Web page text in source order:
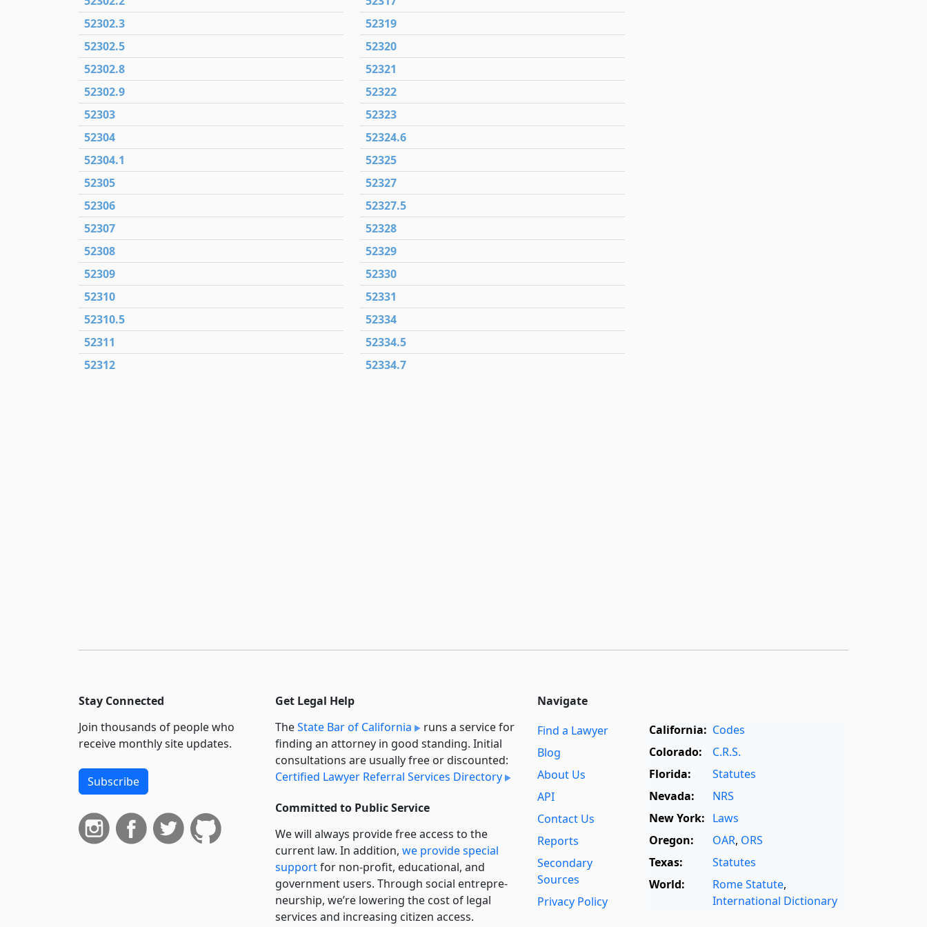
52302.3
52302.5
52302.8
52302.9
52303
52304
52304.1
52305
52306
52307
52308
52309
52310
52310.5
52311
52312
52319
52320
52321
52322
52323
52324.6
52325
52327
52327.5
52328
52329
52330
52331
52334
52334.5
52334.7
Stay Connected
Join thousands of people who
receive monthly site updates.
Subscribe
Get Legal Help
TheState Bar of California
runs a service for
finding an attorney in good standing. Initial
consultations are usually free or discounted:
Certified Lawyer Referral Services Directory
Committed to Public Service
We will always provide free access to the
current law. In addition, we provide special
supportfor non-profit, educational, and
government users. Through social entre­pre­
neurship, we’re lowering the cost of legal
services and increasing citizen access.
Navigate
Find a Lawyer
Blog
About Us
API
Contact Us
Reports
Secondary
Sources
Privacy Policy
California: Codes
Colorado:
C.R.S.
Florida:
Statutes
Nevada:
NRS
New York: Laws
Oregon:
OAR, ORS
Texas:
Statutes
World:
Rome Statute,
International Dictionary